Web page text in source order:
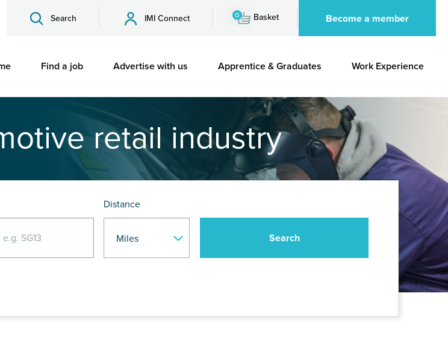
Search IMI Connect 0 Basket Become a member
Find a job Advertise with us Apprentice & Graduates Work Experience
retail industry
Distance